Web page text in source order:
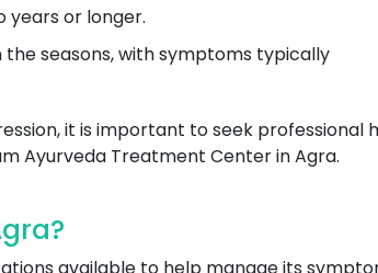
years or longer.
seasons, with symptoms typically
it is important to seek professional
Ayurveda Treatment Center in Agra.